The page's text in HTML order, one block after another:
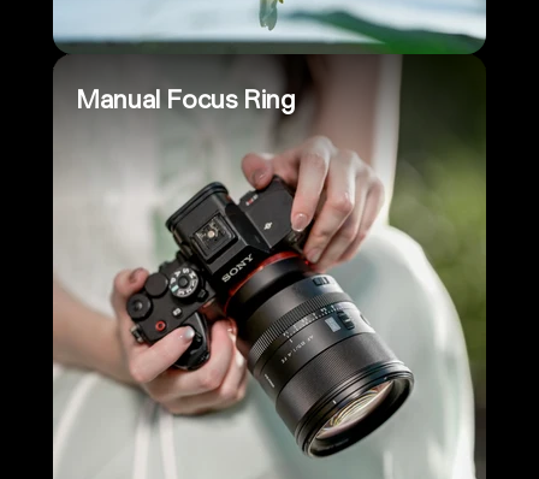
Manual Focus Ring